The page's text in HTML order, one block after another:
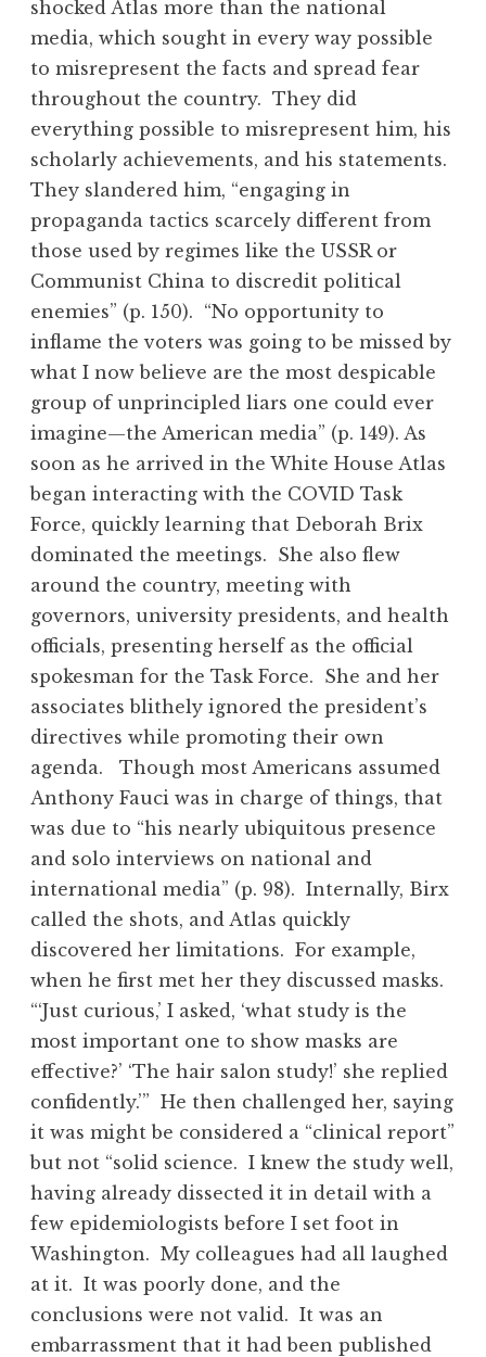
shocked Atlas more than the national
media, which sought in every way possible
to misrepresent the facts and spread fear
throughout the country. They did
everything possible to misrepresent him, his
scholarly achievements, and his statements.
They slandered him, “engaging in
propaganda tactics scarcely different from
those used by regimes like the USSR or
Communist China to discredit political
enemies” (p. 150). “No opportunity to
inflame the voters was going to be missed by
what I now believe are the most despicable
group of unprincipled liars one could ever
imagine—the American media” (p. 149). As
soon as he arrived in the White House Atlas
began interacting with the COVID Task
Force, quickly learning that Deborah Brix
dominated the meetings. She also flew
around the country, meeting with
governors, university presidents, and health
officials, presenting herself as the official
spokesman for the Task Force. She and her
associates blithely ignored the president’s
directives while promoting their own
agenda. Though most Americans assumed
Anthony Fauci was in charge of things, that
was due to “his nearly ubiquitous presence
and solo interviews on national and
international media” (p. 98). Internally, Birx
called the shots, and Atlas quickly
discovered her limitations. For example,
when he first met her they discussed masks.
“‘Just curious,’ I asked, ‘what study is the
most important one to show masks are
effective?’ ‘The hair salon study!’ she replied
confidently.’” He then challenged her, saying
it was might be considered a “clinical report”
but not “solid science. I knew the study well,
having already dissected it in detail with a
few epidemiologists before I set foot in
Washington. My colleagues had all laughed
at it. It was poorly done, and the
conclusions were not valid. It was an
embarrassment that it had been published